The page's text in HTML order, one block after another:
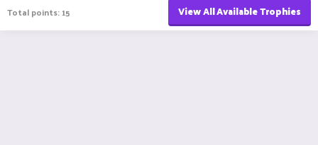
Total points: 15 View All Available Trophies